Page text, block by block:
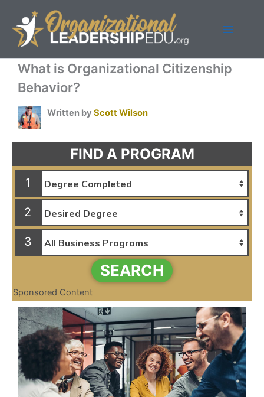
content
What is Organizational Citizenship
Behavior?
Written by Scott Wilson
FIND A PROGRAM
1
2
3
SEARCH
Sponsored Content